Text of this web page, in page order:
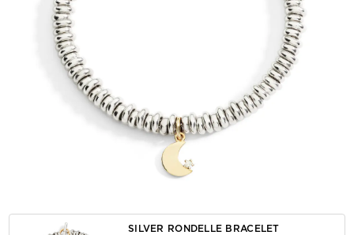
SILVER RONDELLE BRACELET